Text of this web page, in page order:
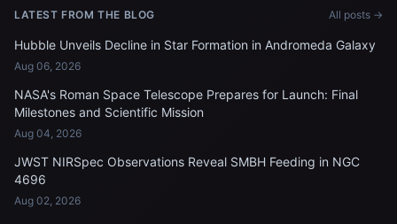
LATEST FROM THE BLOG All posts →
Hubble Unveils Decline in Star Formation in Andromeda Galaxy
Aug 06, 2026
NASA's Roman Space Telescope Prepares for Launch: Final
Milestones and Scientific Mission
Aug 04, 2026
JWST NIRSpec Observations Reveal SMBH Feeding in NGC
4696
Aug 02, 2026